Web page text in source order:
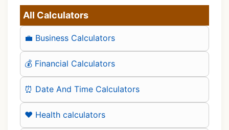
All Calculators
💼 Business Calculators
💰 Financial Calculators
⏰ Date And Time Calculators
❤️ Health calculators